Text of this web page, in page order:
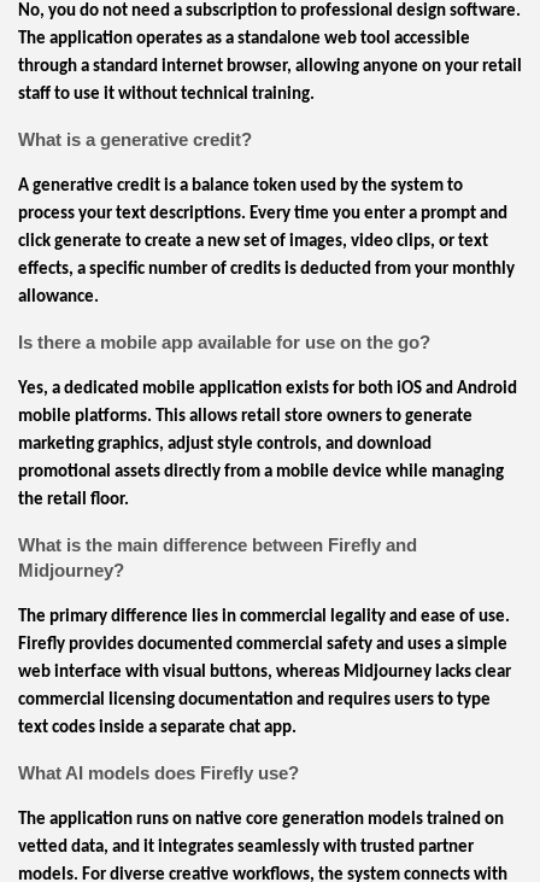
No, you do not need a subscription to professional design software.
The application operates as a standalone web tool accessible
through a standard internet browser, allowing anyone on your retail
staff to use it without technical training.
What is a generative credit?
A generative credit is a balance token used by the system to
process your text descriptions. Every time you enter a prompt and
click generate to create a new set of images, video clips, or text
effects, a specific number of credits is deducted from your monthly
allowance.
Is there a mobile app available for use on the go?
Yes, a dedicated mobile application exists for both iOS and Android
mobile platforms. This allows retail store owners to generate
marketing graphics, adjust style controls, and download
promotional assets directly from a mobile device while managing
the retail floor.
What is the main difference between Firefly and
Midjourney?
The primary difference lies in commercial legality and ease of use.
Firefly provides documented commercial safety and uses a simple
web interface with visual buttons, whereas Midjourney lacks clear
commercial licensing documentation and requires users to type
text codes inside a separate chat app.
What AI models does Firefly use?
The application runs on native core generation models trained on
vetted data, and it integrates seamlessly with trusted partner
models. For diverse creative workflows, the system connects with